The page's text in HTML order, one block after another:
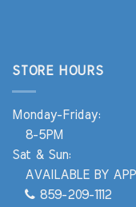
STORE HOURS
Monday-Friday:
8-5PM
Sat & Sun:
AVAILABLE BY
859-209-1112